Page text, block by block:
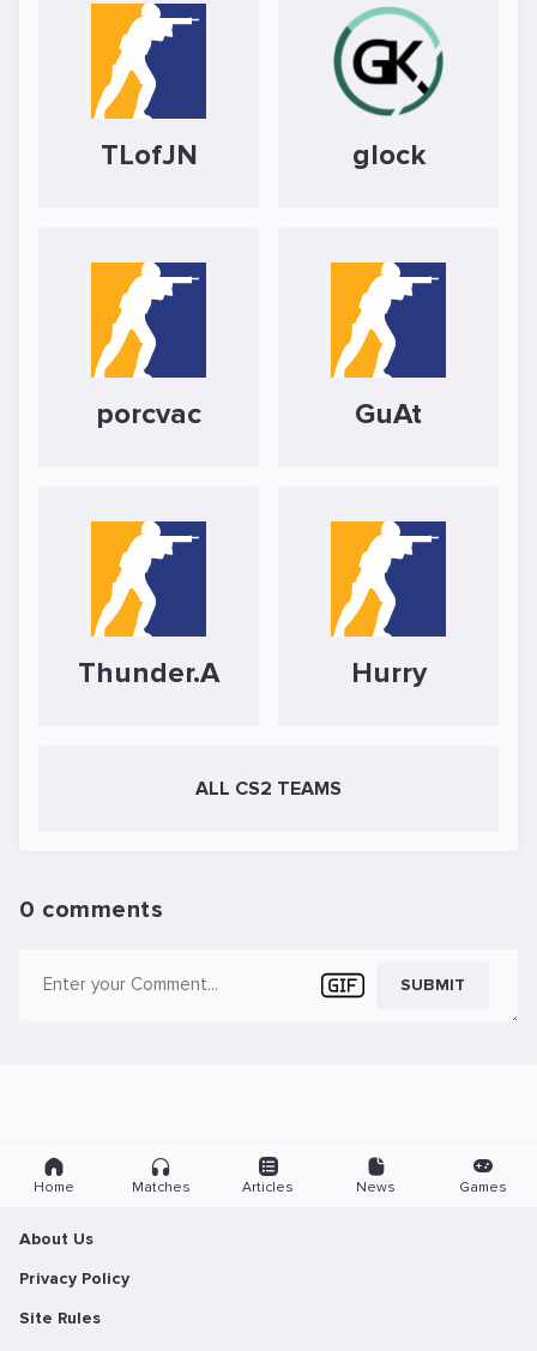
TLofJN glock
porcvac GuAt
Thunder.A Hurry
ALL CS2 TEAMS
0 comments
SUBMIT
Home Matches Articles News Games
About Us
Privacy Policy
Site Rules